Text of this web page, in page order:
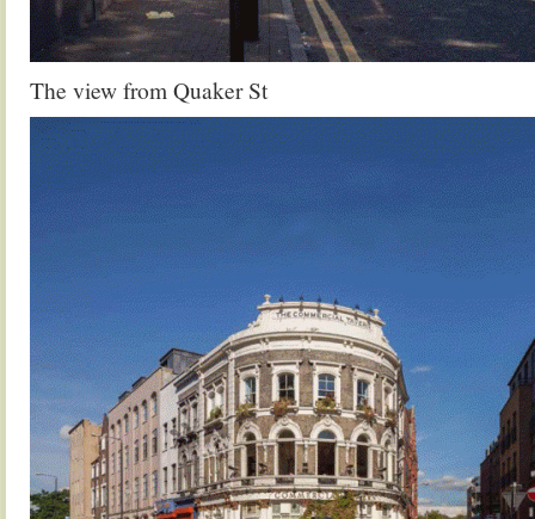
The view from Quaker St